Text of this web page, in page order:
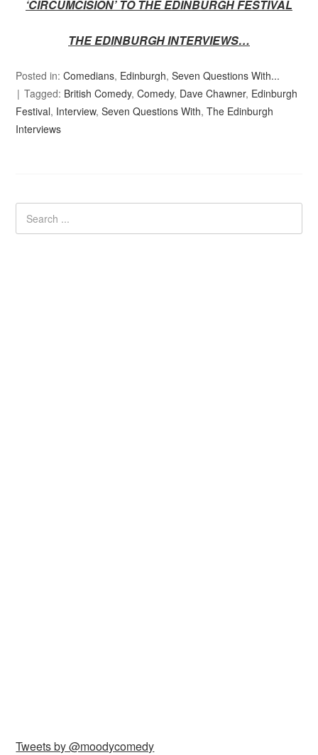
‘CIRCUMCISION’ TO THE EDINBURGH FESTIVAL
THE EDINBURGH INTERVIEWS…
Posted in:Comedians, Edinburgh,Seven Questions With...
Tagged: British Comedy,Comedy, Dave Chawner, Edinburgh
Festival, Interview,Seven Questions With,The Edinburgh
Interviews
Tweets by @moodycomedy